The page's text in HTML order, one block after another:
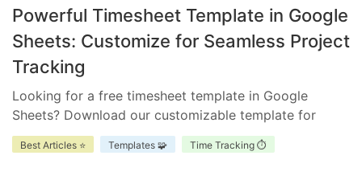
Powerful Timesheet Template in Google
Sheets: Customize for Seamless Project
Tracking
Looking for a free timesheet template in Google
Sheets? Download our customizable template for
efficient time management. Ensure accurate tracking,
improve accountability, and enhance project
Best Articles ⭐ Templates 🧩 Time Tracking ⏱️